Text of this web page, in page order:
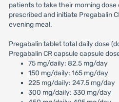
patients to take their morning dose
prescribed and initiate Pregabalin
evening meal.
Pregabalin tablet total daily dose
Pregabalin CR capsule capsule
75 mg/daily: 82.5 mg/day
150 mg/daily: 165 mg/day
225 mg/daily: 247.5 mg/day
300 mg/daily: 330 mg/day